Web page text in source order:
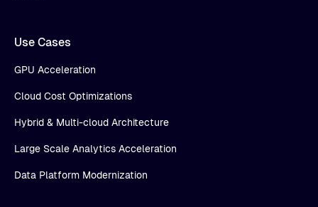
Use Cases
GPU Acceleration
Cloud Cost Optimizations
Hybrid & Multi-cloud Architecture
Large Scale Analytics Acceleration
Data Platform Modernization